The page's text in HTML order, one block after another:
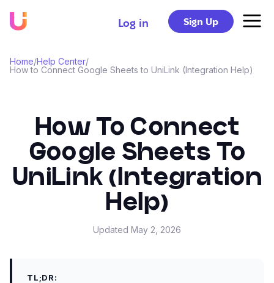
Log in Sign Up
Home/Help Center/
How to Connect Google Sheets to UniLink (Integration Help)
How To Connect
Google Sheets To
UniLink (Integration
Help)
Updated May 2, 2026
TL;DR: